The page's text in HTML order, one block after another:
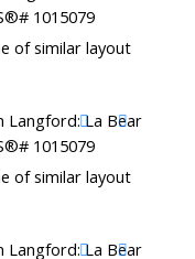
of similar layout
of similar layout